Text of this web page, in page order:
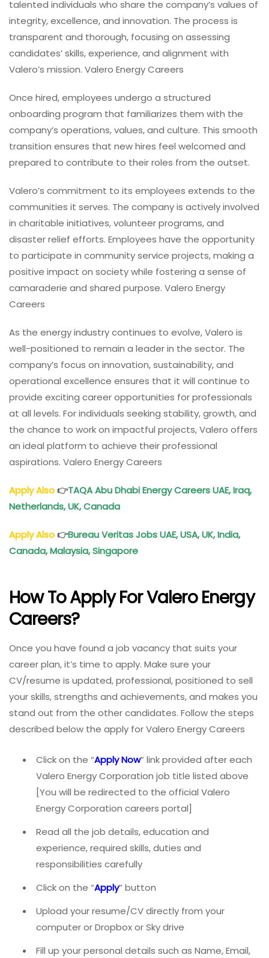
talented individuals who share the company’s values of
integrity, excellence, and innovation. The process is
transparent and thorough, focusing on assessing
candidates’ skills, experience, and alignment with
Valero’s mission. Valero Energy Careers
Once hired, employees undergo a structured
onboarding program that familiarizes them with the
company’s operations, values, and culture. This smooth
transition ensures that new hires feel welcomed and
prepared to contribute to their roles from the outset.
Valero’s commitment to its employees extends to the
communities it serves. The company is actively involved
in charitable initiatives, volunteer programs, and
disaster relief efforts. Employees have the opportunity
to participate in community service projects, making a
positive impact on society while fostering a sense of
camaraderie and shared purpose. Valero Energy
Careers
As the energy industry continues to evolve, Valero is
well-positioned to remain a leader in the sector. The
company’s focus on innovation, sustainability, and
operational excellence ensures that it will continue to
provide exciting career opportunities for professionals
at all levels. For individuals seeking stability, growth, and
the chance to work on impactful projects, Valero offers
an ideal platform to achieve their professional
aspirations. Valero Energy Careers
Apply Also👉TAQA Abu Dhabi Energy Careers UAE, Iraq,
Netherlands, UK, Canada
Apply Also👉Bureau Veritas Jobs UAE, USA, UK, India,
Canada, Malaysia, Singapore
How To Apply For Valero Energy
Careers?
Once you have found a job vacancy that suits your
career plan, it’s time to apply. Make sure your
CV/resume is updated, professional, positioned to sell
your skills, strengths and achievements, and makes you
stand out from the other candidates. Follow the steps
described below the apply for Valero Energy Careers
Click on the “Apply Now” link provided after each
Valero Energy Corporation job title listed above
[You will be redirected to the official Valero
Energy Corporation careers portal]
Read all the job details, education and
experience, required skills, duties and
responsibilities carefully
Click on the “Apply” button
Upload your resume/CV directly from your
computer or Dropbox or Sky drive
Fill up your personal details such as Name, Email,